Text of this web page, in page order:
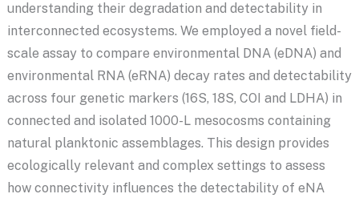
understanding their degradation and detectability in
interconnected ecosystems. We employed a novel field-
scale assay to compare environmental DNA (eDNA) and
environmental RNA (eRNA) decay rates and detectability
across four genetic markers (16S, 18S, COI and LDHA) in
connected and isolated 1000-L mesocosms containing
natural planktonic assemblages. This design provides
ecologically relevant and complex settings to assess
how connectivity influences the detectability of eNA